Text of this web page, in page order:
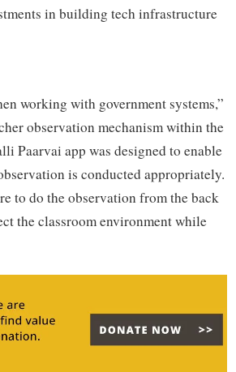
in building tech infrastructure
working with government systems,”
observation mechanism within the
Paarvai app was designed to enable
is conducted appropriately.
to do the observation from the back
the classroom environment while